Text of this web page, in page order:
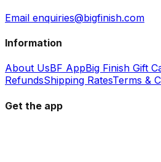
Email enquiries@bigfinish.com
Information
About UsBF AppBig Finish Gift
RefundsShipping RatesTerms &
Get the app